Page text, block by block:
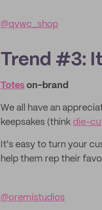
@qvwc_shop
Trend #3:
Totes on-brand
We all have an
keepsakes (think die-
It's easy to turn your
help them rep their
@oremistudios